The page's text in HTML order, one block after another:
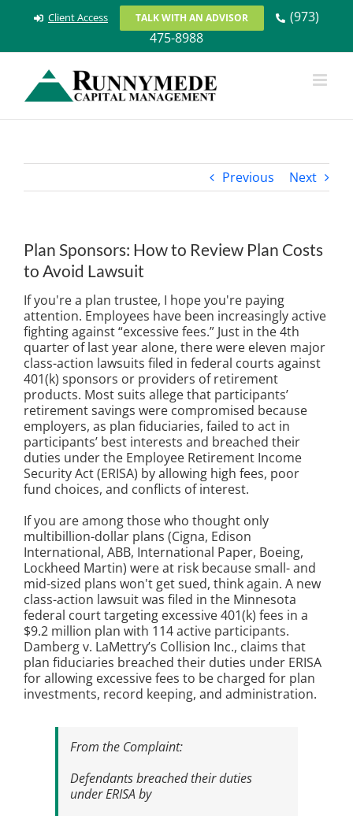
Client Access TALK WITH AN ADVISOR
(973)
475-8988
Previous Next
Plan Sponsors: How to Review Plan Costs
to Avoid Lawsuit
If you're a plan trustee, I hope you're paying
attention. Employees have been increasingly active
fighting against “excessive fees.” Just in the 4th
quarter of last year alone, there were eleven major
class-action lawsuits filed in federal courts against
401(k) sponsors or providers of retirement
products. Most suits allege that participants’
retirement savings were compromised because
employers, as plan fiduciaries, failed to act in
participants’ best interests and breached their
duties under the Employee Retirement Income
Security Act (ERISA) by allowing high fees, poor
fund choices, and conflicts of interest.
If you are among those who thought only
multibillion-dollar plans (Cigna, Edison
International, ABB, International Paper, Boeing,
Lockheed Martin) were at risk because small- and
mid-sized plans won't get sued, think again. A new
class-action lawsuit was filed in the Minnesota
federal court targeting excessive 401(k) fees in a
$9.2 million plan with 114 active participants.
Damberg v. LaMettry’s Collision Inc., claims that
plan fiduciaries breached their duties under ERISA
for allowing excessive fees to be charged for plan
investments, record keeping, and administration.
From the Complaint:
Defendants breached their duties
under ERISA by